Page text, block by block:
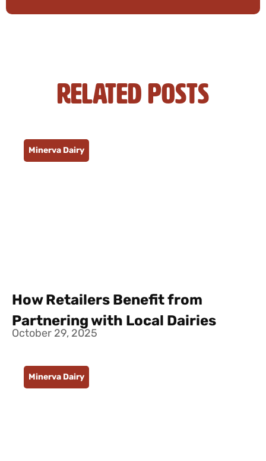
Related Posts
Minerva Dairy
How Retailers Benefit from
Partnering with Local Dairies
October 29, 2025
Minerva Dairy